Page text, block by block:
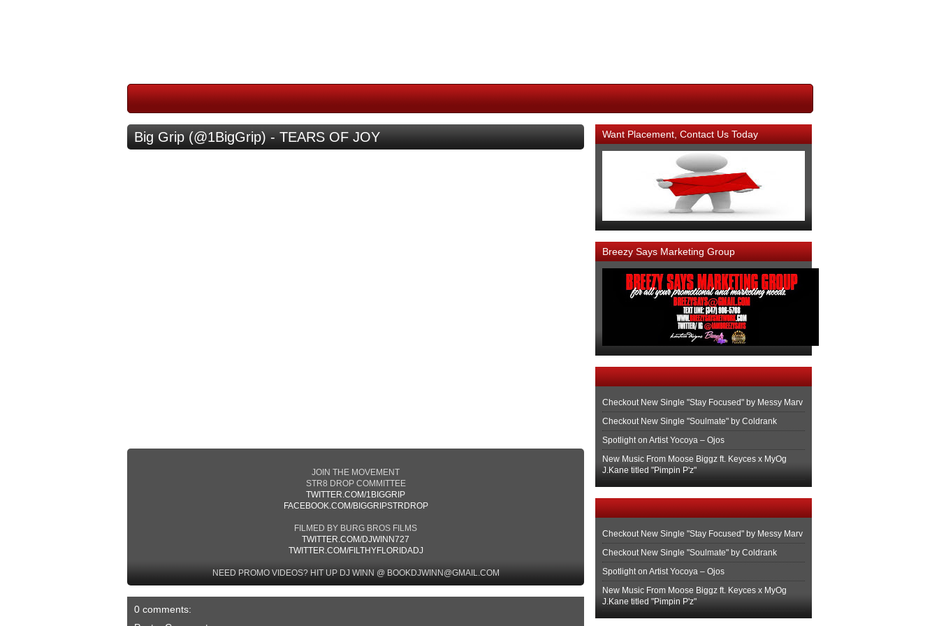
Big Grip (@1BigGrip) - TEARS OF JOY
JOIN THE MOVEMENT
STR8 DROP COMMITTEE
TWITTER.COM/1BIGGRIP
FACEBOOK.COM/BIGGRIPSTRDROP
FILMED BY BURG BROS FILMS
TWITTER.COM/DJWINN727
TWITTER.COM/FILTHYFLORIDADJ
NEED PROMO VIDEOS? HIT UP DJ WINN @ BOOKDJWINN@GMAIL.COM
0 comments:
Want Placement, Contact Us Today
Breezy Says Marketing Group
Checkout New Single "Stay Focused" by Messy Marv
Checkout New Single "Soulmate" by Coldrank
Spotlight on Artist Yocoya – Ojos
New Music From Moose Biggz ft. Keyces x MyOg
J.Kane titled "Pimpin P'z"
Checkout New Single "Stay Focused" by Messy Marv
Checkout New Single "Soulmate" by Coldrank
Spotlight on Artist Yocoya – Ojos
New Music From Moose Biggz ft. Keyces x MyOg
J.Kane titled "Pimpin P'z"